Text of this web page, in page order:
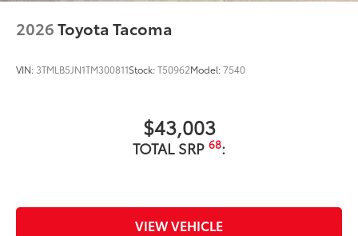
2026Toyota Tacoma
VIN: 3TMLB5JN1TM300811Stock:T50962Model:7540
$43,003
TOTAL SRP 68:
VIEW VEHICLE